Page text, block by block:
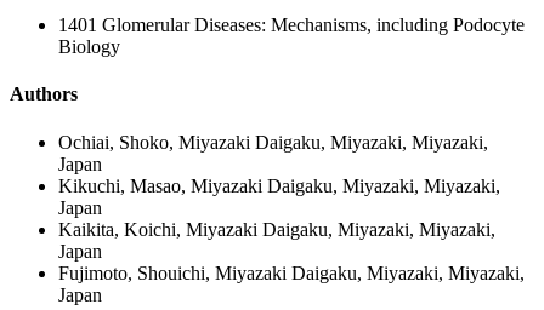
1401 Glomerular Diseases: Mechanisms, including Podocyte
Biology
Authors
Ochiai, Shoko, Miyazaki Daigaku, Miyazaki, Miyazaki,
Japan
Kikuchi, Masao, Miyazaki Daigaku, Miyazaki, Miyazaki,
Japan
Kaikita, Koichi, Miyazaki Daigaku, Miyazaki, Miyazaki,
Japan
Fujimoto, Shouichi, Miyazaki Daigaku, Miyazaki, Miyazaki,
Japan